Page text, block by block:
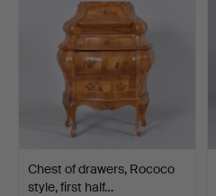
Chest of drawers, Rococo
style, first half…